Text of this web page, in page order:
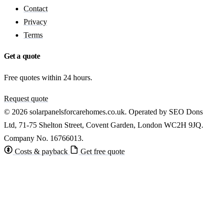
Contact
Privacy
Terms
Get a quote
Free quotes within 24 hours.
Request quote
© 2026 solarpanelsforcarehomes.co.uk. Operated by SEO Dons
Ltd, 71-75 Shelton Street, Covent Garden, London WC2H 9JQ.
Company No. 16766013.
Costs & payback
Get free quote